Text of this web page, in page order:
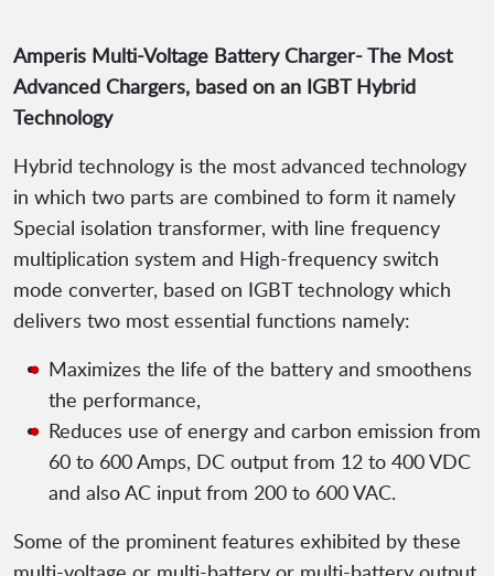
Amperis Multi-Voltage Battery Charger- The Most
Advanced Chargers, based on an IGBT Hybrid
Technology
Hybrid technology is the most advanced technology
in which two parts are combined to form it namely
Special isolation transformer, with line frequency
multiplication system and High-frequency switch
mode converter, based on IGBT technology which
delivers two most essential functions namely:
Maximizes the life of the battery and smoothens
the performance,
Reduces use of energy and carbon emission from
60 to 600 Amps, DC output from 12 to 400 VDC
and also AC input from 200 to 600 VAC.
Some of the prominent features exhibited by these